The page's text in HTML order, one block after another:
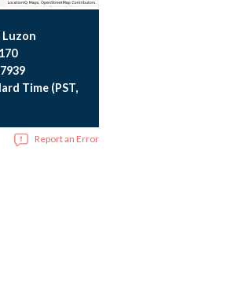
Luzon
Time (PST,
Report an Error